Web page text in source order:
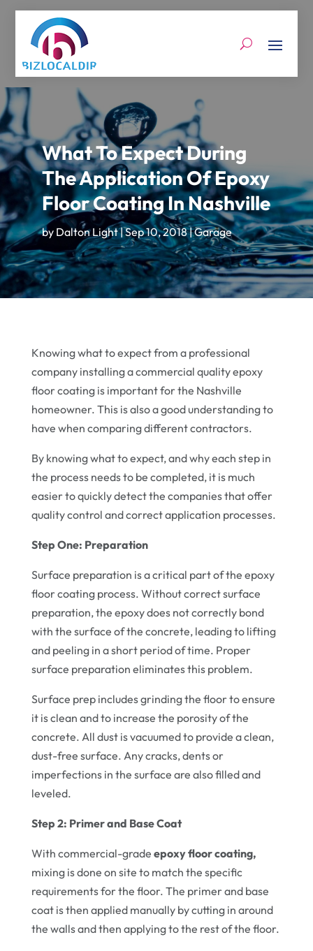
What To Expect During
The Application Of Epoxy
Floor Coating In Nashville
by Dalton Light|Sep 10, 2018|Garage
Knowing what to expect from a professional
company installing a commercial quality epoxy
floor coating is important for the Nashville
homeowner. This is also a good understanding to
have when comparing different contractors.
By knowing what to expect, and why each step in
the process needs to be completed, it is much
easier to quickly detect the companies that offer
quality control and correct application processes.
Step One: Preparation
Surface preparation is a critical part of the epoxy
floor coating process. Without correct surface
preparation, the epoxy does not correctly bond
with the surface of the concrete, leading to lifting
and peeling in a short period of time. Proper
surface preparation eliminates this problem.
Surface prep includes grinding the floor to ensure
it is clean and to increase the porosity of the
concrete. All dust is vacuumed to provide a clean,
dust-free surface. Any cracks, dents or
imperfections in the surface are also filled and
leveled.
Step 2: Primer and Base Coat
With commercial-grade epoxy floor coating,
mixing is done on site to match the specific
requirements for the floor. The primer and base
coat is then applied manually by cutting in around
the walls and then applying to the rest of the floor.